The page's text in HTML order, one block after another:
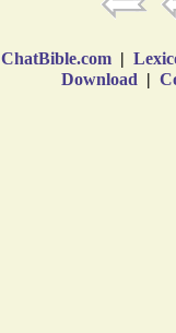
ChatBible.com |
Download |